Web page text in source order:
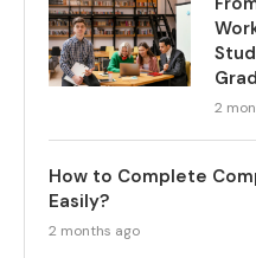
2
How to Complete
Easily?
2 months ago